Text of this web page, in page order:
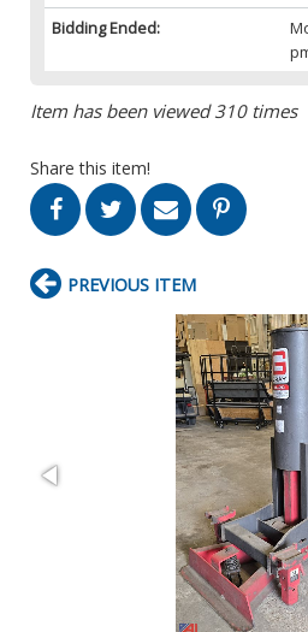
Bidding Ended:
Item has been viewed 310 times
Share this item!
PREVIOUS ITEM